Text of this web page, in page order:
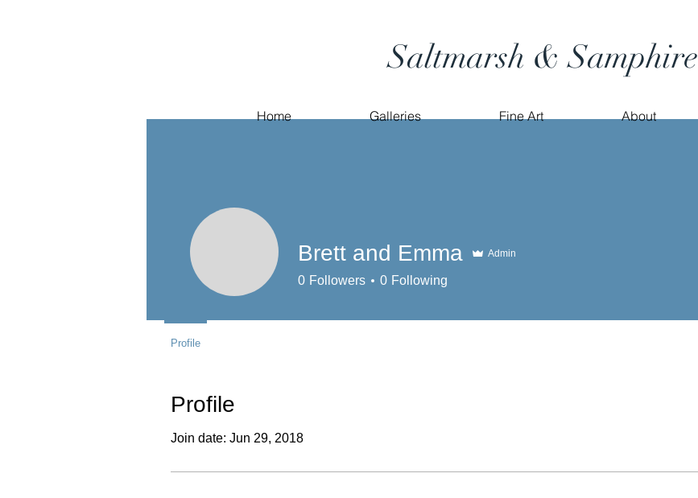
Saltmarsh & Samphire
Home Galleries Fine Art About
Profile
Join date: Jun 29, 2018
Brett and Emma Admin
0 Followers 0 Following
Profile